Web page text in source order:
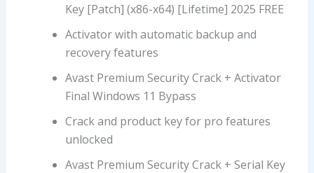
Key [Patch] (x86-x64) [Lifetime] 2025 FREE
Activator with automatic backup and
recovery features
Avast Premium Security Crack + Activator
Final Windows 11 Bypass
Crack and product key for pro features
unlocked
Avast Premium Security Crack + Serial Key